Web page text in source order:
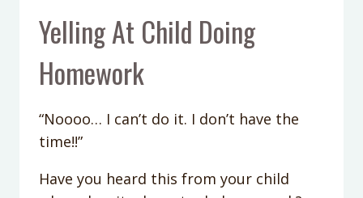
Yelling At Child Doing
Homework
“Noooo… I can’t do it. I don’t have the
time!!”
Have you heard this from your child